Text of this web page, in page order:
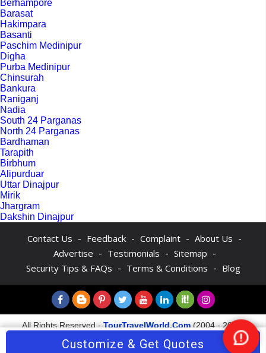
Berhampore
Barasat
Hakimpara
Basanti
Paschim Medinipur
Digha
Purba Medinipur
Chinsurah
Bankura
Raniganj
Nadia
South 24 Parganas
North 24 Parganas
Bardhaman
Tarapith
Birbhum
Alipurduar
Uttar Dinajpur
Mirik
Jhargram
Dakshin Dinajpur
Contact Us - Feedback - Complaint - About Us -
Advertise - Testimonials - Sitemap -
Security Tips & FAQs - Terms & Conditions - Blog
All Rights Reserved -TourTravelWorld.Com(2004 - 2026)
Customize & Get Quotes